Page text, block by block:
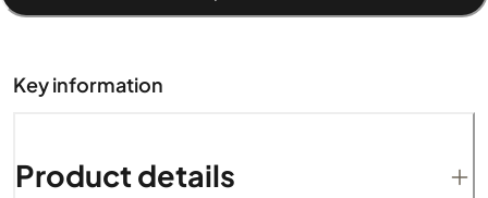
Key information
Product details